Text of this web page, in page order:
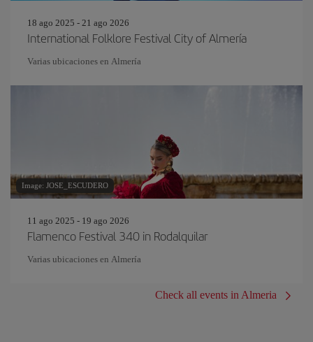
18 ago 2025 - 21 ago 2026
International Folklore Festival City of Almería
Varias ubicaciones en Almería
Image: JOSE_ESCUDERO
11 ago 2025 - 19 ago 2026
Flamenco Festival 340 in Rodalquilar
Varias ubicaciones en Almería
Check all events in Almeria